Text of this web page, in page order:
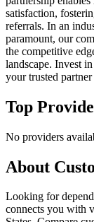
satisfaction,
referrals. In an
paramount, our
the competitive
landscape. Invest
your trusted
Top
No providers
About
Looking for
connects you with